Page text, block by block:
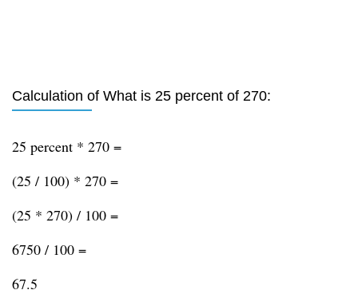
Calculation of What is 25 percent of 270:
25 percent * 270 =
(25 / 100) * 270 =
(25 * 270) / 100 =
6750 / 100 =
67.5